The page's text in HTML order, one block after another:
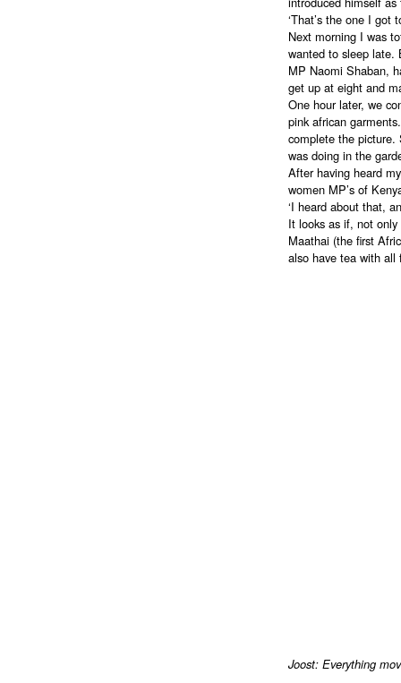
‘That’s the one I got
Next morning I was
wanted to sleep late.
MP Naomi Shaban,
get up at eight and
One hour later, we
pink african
complete the picture.
was doing in the
After having heard
women MP’s of
‘I heard about that,
It looks as if, not
Maathai (the first
also have tea with
Joost: Everything